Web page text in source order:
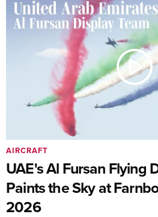
UAE's Al Fursan Flying
Paints the Sky at
2026
AIRCRAFT